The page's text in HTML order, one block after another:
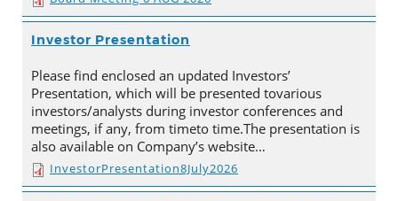
Investor Presentation
Please find enclosed an updated Investors’
Presentation, which will be presented tovarious
investors/analysts during investor conferences and
meetings, if any, from timeto time.The presentation is
also available on Company’s website…
InvestorPresentation8July2026